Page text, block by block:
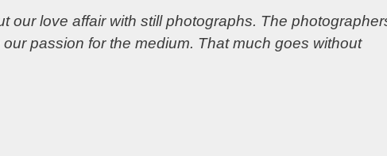
our love affair with still photographs. The
passion for the medium. That much goes without